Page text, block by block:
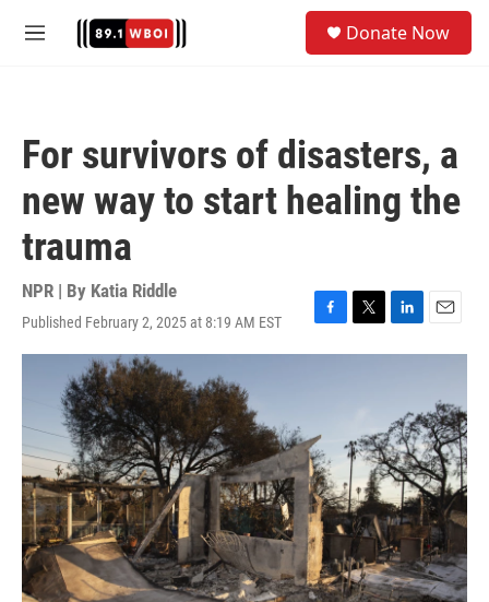
M
Donate Now
For survivors of disasters, a
new way to start healing the
trauma
NPR | By Katia Riddle
Published February 2, 2025 at 8:19 AM EST
F
a
o
o
k
T
w
r
L
i
d
I
n
E
m
l